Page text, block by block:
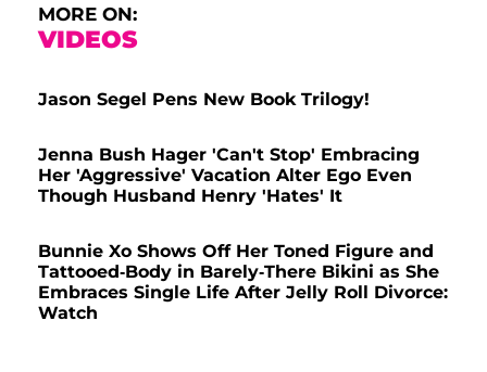
MORE ON:
VIDEOS
Jason Segel Pens New Book Trilogy!
Jenna Bush Hager 'Can't Stop' Embracing
Her 'Aggressive' Vacation Alter Ego Even
Though Husband Henry 'Hates' It
Bunnie Xo Shows Off Her Toned Figure and
Tattooed-Body in Barely-There Bikini as She
Embraces Single Life After Jelly Roll Divorce:
Watch